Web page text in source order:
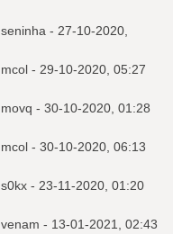
seninha - 27-10-2020,
mcol - 29-10-2020, 05:27
movq - 30-10-2020, 01:28
mcol - 30-10-2020, 06:13
s0kx - 23-11-2020, 01:20
venam - 13-01-2021, 02:43